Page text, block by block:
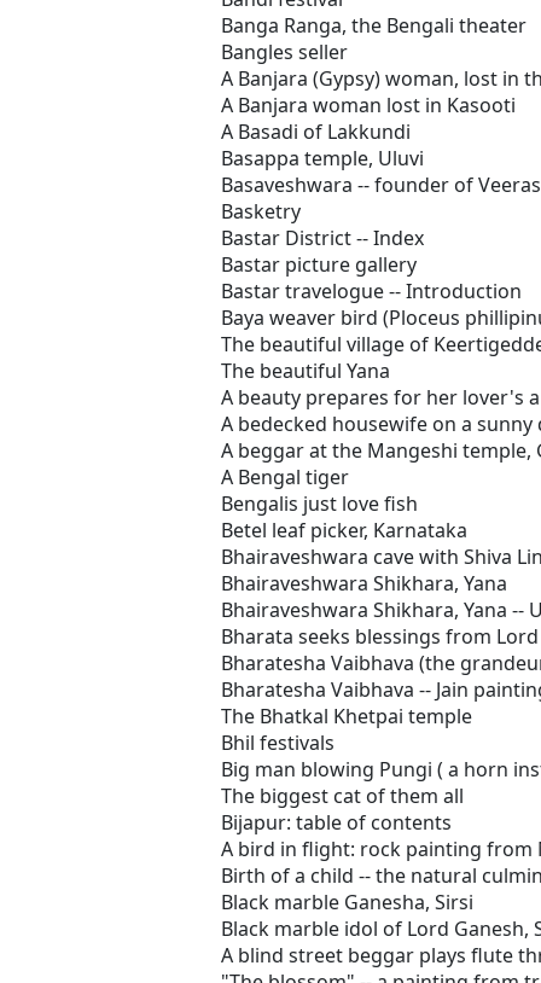
Banga Ranga, the Bengali theater
Bangles seller
A Banjara (Gypsy) woman, lost in
A Banjara woman lost in Kasooti
A Basadi of Lakkundi
Basappa temple, Uluvi
Basaveshwara -- founder of
Basketry
Bastar District -- Index
Bastar picture gallery
Bastar travelogue -- Introduction
Baya weaver bird (Ploceus
The beautiful village of
The beautiful Yana
A beauty prepares for her lover's
A bedecked housewife on a sunny
A beggar at the Mangeshi temple,
A Bengal tiger
Bengalis just love fish
Betel leaf picker, Karnataka
Bhairaveshwara cave with Shiva
Bhairaveshwara Shikhara, Yana
Bhairaveshwara Shikhara, Yana --
Bharata seeks blessings from
Bharatesha Vaibhava (the
Bharatesha Vaibhava -- Jain
The Bhatkal Khetpai temple
Bhil festivals
Big man blowing Pungi ( a horn
The biggest cat of them all
Bijapur: table of contents
A bird in flight: rock painting from
Birth of a child -- the natural
Black marble Ganesha, Sirsi
Black marble idol of Lord Ganesh,
A blind street beggar plays flute